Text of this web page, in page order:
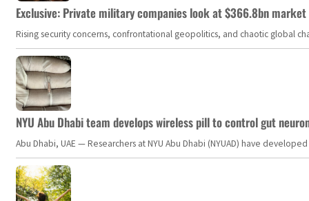
Exclusive: Private military companies look at $366.8bn
Rising security concerns, confrontational geopolitics, and chaotic global
NYU Abu Dhabi team develops wireless pill to control gut
Abu Dhabi, UAE — Researchers at NYU Abu Dhabi (NYUAD) have